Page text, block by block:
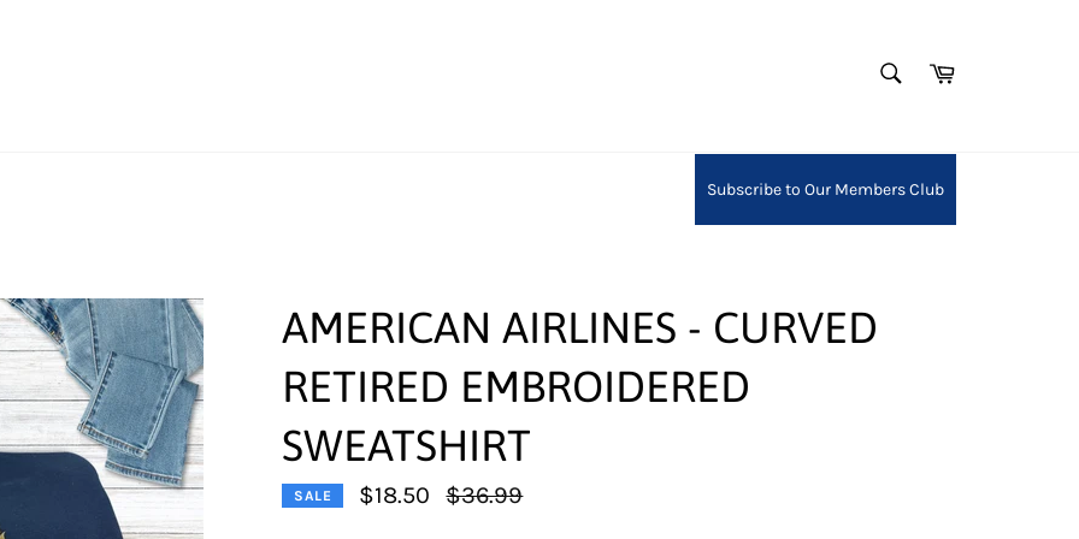
Cart
Subscribe to Our Members Club
AMERICAN AIRLINES - CURVED
RETIRED EMBROIDERED
SWEATSHIRT
SALE $18.50
Regular
price
$36.99